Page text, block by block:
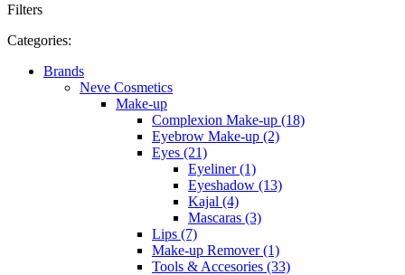
Filters
Categories:
Brands
Neve Cosmetics
Make-up
Complexion Make-up (18)
Eyebrow Make-up (2)
Eyes (21)
Eyeliner (1)
Eyeshadow (13)
Kajal (4)
Mascaras (3)
Lips (7)
Make-up Remover (1)
Tools & Accesories (33)